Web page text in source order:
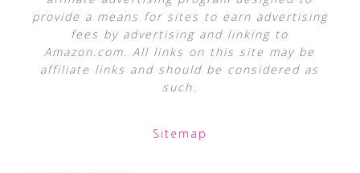
provide a means for sites to earn advertising
fees by advertising and linking to
Amazon.com. All links on this site may be
affiliate links and should be considered as
such.
Sitemap